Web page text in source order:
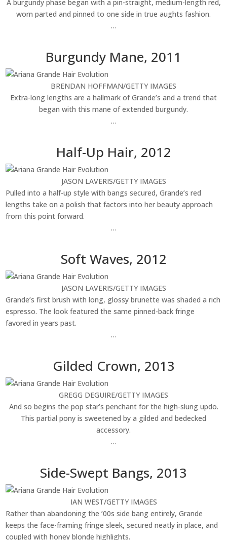
A burgundy phase began with a pin-straight, medium-length red,
worn parted and pinned to one side in true aughts fashion.
…
Burgundy Mane, 2011
BRENDAN HOFFMAN/GETTY IMAGES
Extra-long lengths are a hallmark of Grande’s and a trend that
began with this mane of extended burgundy.
…
Half-Up Hair, 2012
JASON LAVERIS/GETTY IMAGES
Pulled into a half-up style with bangs secured, Grande’s red
lengths take on a polish that factors into her beauty approach
from this point forward.
…
Soft Waves, 2012
JASON LAVERIS/GETTY IMAGES
Grande’s first brush with long, glossy brunette was shaded a rich
espresso. The look featured the same pinned-back fringe
favored in years past.
…
Gilded Crown, 2013
GREGG DEGUIRE/GETTY IMAGES
And so begins the pop star’s penchant for the high-slung updo.
This partial pony is sweetened by a gilded and bedecked
accessory.
…
Side-Swept Bangs, 2013
IAN WEST/GETTY IMAGES
Rather than abandoning the ’00s side bang entirely, Grande
keeps the face-framing fringe sleek, secured neatly in place, and
coupled with honey blonde highlights.